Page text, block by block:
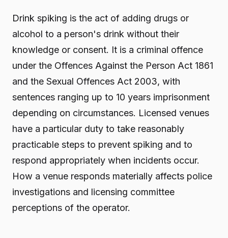
Drink spiking is the act of adding drugs or
alcohol to a person's drink without their
knowledge or consent. It is a criminal offence
under the Offences Against the Person Act 1861
and the Sexual Offences Act 2003, with
sentences ranging up to 10 years imprisonment
depending on circumstances. Licensed venues
have a particular duty to take reasonably
practicable steps to prevent spiking and to
respond appropriately when incidents occur.
How a venue responds materially affects police
investigations and licensing committee
perceptions of the operator.